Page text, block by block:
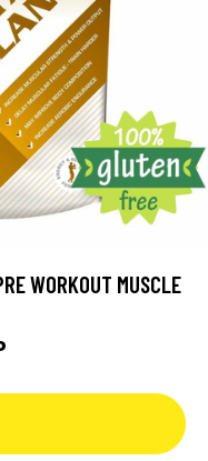
WORKOUT MUSCLE